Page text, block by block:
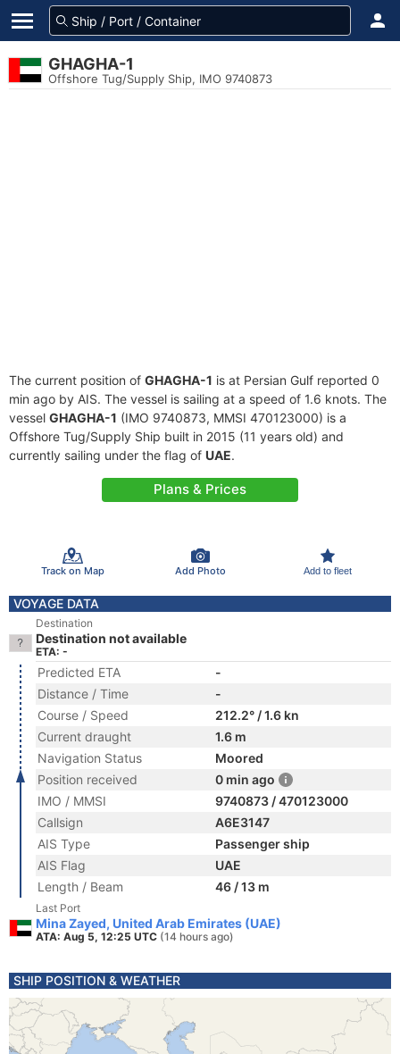
GHAGHA-1
Offshore Tug/Supply Ship, IMO 9740873
The current position of GHAGHA-1 is at Persian Gulf reported 0
min ago by AIS. The vessel is sailing at a speed of 1.6 knots. The
vessel GHAGHA-1 (IMO 9740873, MMSI 470123000) is a
Offshore Tug/Supply Ship built in 2015 (11 years old) and
currently sailing under the flag of UAE.
Plans & Prices
Track on Map Add Photo Add to fleet
VOYAGE DATA
Destination
Destination not available
ETA: -
Predicted ETA
-
Distance / Time
-
Course / Speed
212.2° / 1.6 kn
Current draught
1.6 m
Navigation Status
Moored
Position received
0 min ago
IMO / MMSI
9740873 / 470123000
Callsign
A6E3147
AIS Type
Passenger ship
AIS Flag
UAE
Length / Beam
46 / 13 m
Last Port
Mina Zayed, United Arab Emirates (UAE)
ATA: Aug 5, 12:25 UTC (14 hours ago)
SHIP POSITION & WEATHER